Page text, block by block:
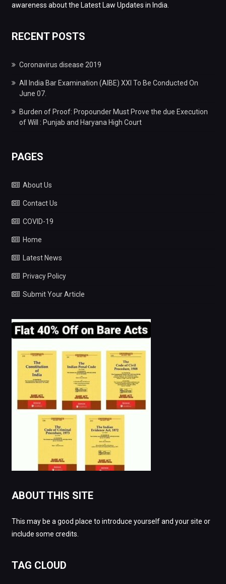
awareness about the Latest Law Updates in India.
RECENT POSTS
Coronavirus disease 2019
All India Bar Examination (AIBE) XXI To Be Conducted On
June 07.
Burden of Proof: Propounder Must Prove the due Execution
of Will : Punjab and Haryana High Court
PAGES
About Us
Contact Us
COVID-19
Home
Latest News
Privacy Policy
Submit Your Article
ABOUT THIS SITE
This may be a good place to introduce yourself and your site or
include some credits.
TAG CLOUD